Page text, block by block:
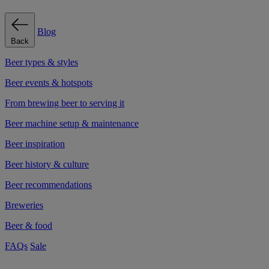
Back
Blog
Beer types & styles
Beer events & hotspots
From brewing beer to serving it
Beer machine setup & maintenance
Beer inspiration
Beer history & culture
Beer recommendations
Breweries
Beer & food
FAQs Sale